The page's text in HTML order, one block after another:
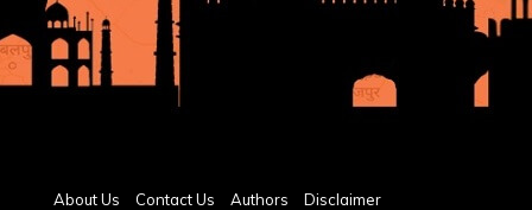
About Us Contact Us Authors Disclaimer